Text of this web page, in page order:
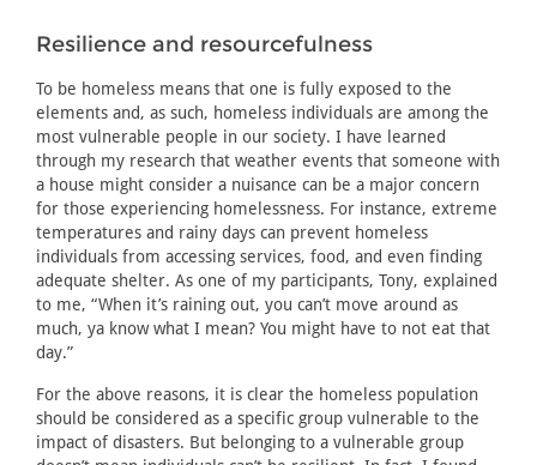
Resilience and resourcefulness
To be homeless means that one is fully exposed to the
elements and, as such, homeless individuals are among the
most vulnerable people in our society. I have learned
through my research that weather events that someone with
a house might consider a nuisance can be a major concern
for those experiencing homelessness. For instance, extreme
temperatures and rainy days can prevent homeless
individuals from accessing services, food, and even finding
adequate shelter. As one of my participants, Tony, explained
to me, “When it’s raining out, you can’t move around as
much, ya know what I mean? You might have to not eat that
day.”
For the above reasons, it is clear the homeless population
should be considered as a specific group vulnerable to the
impact of disasters. But belonging to a vulnerable group